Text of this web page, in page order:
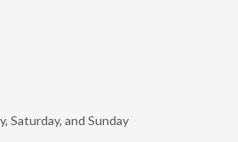
Saturday, and Sunday